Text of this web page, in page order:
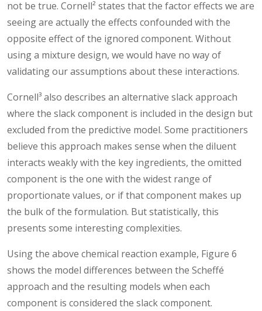
not be true. Cornell² states that the factor effects we are
seeing are actually the effects confounded with the
opposite effect of the ignored component. Without
using a mixture design, we would have no way of
validating our assumptions about these interactions.
Cornell³ also describes an alternative slack approach
where the slack component is included in the design but
excluded from the predictive model. Some practitioners
believe this approach makes sense when the diluent
interacts weakly with the key ingredients, the omitted
component is the one with the widest range of
proportionate values, or if that component makes up
the bulk of the formulation. But statistically, this
presents some interesting complexities.
Using the above chemical reaction example, Figure 6
shows the model differences between the Scheffé
approach and the resulting models when each
component is considered the slack component.